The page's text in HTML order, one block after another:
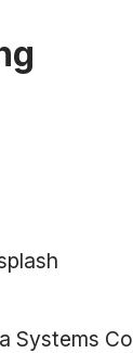
Systems